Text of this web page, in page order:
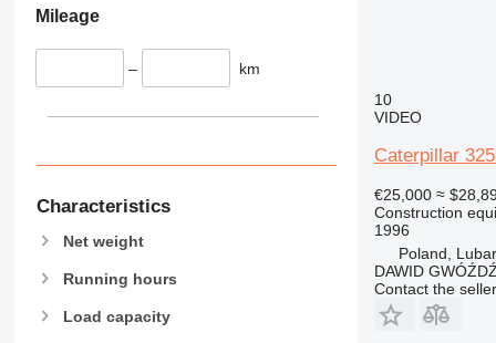
926
930G
930H
938
938F
938K
938M
950
950G
950GC
950H
953C
955
955L
962M
963C
963D
966
966C
966E
972
972M
Mileage
– km
Characteristics
Net weight
Running hours
Load capacity
10
VIDEO
Caterpillar
€25,000 ≈
Construction
1996
Poland,
DAWID GWÓŹDŹ
Contact the seller